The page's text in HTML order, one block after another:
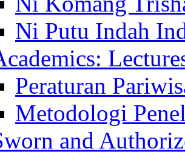
Ni Putu Indah
Peraturan
Metodologi
and